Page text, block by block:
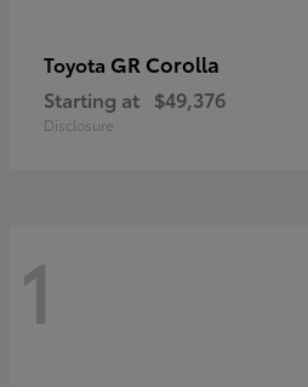
Toyota GR Corolla
Starting at $49,376
Disclosure
1